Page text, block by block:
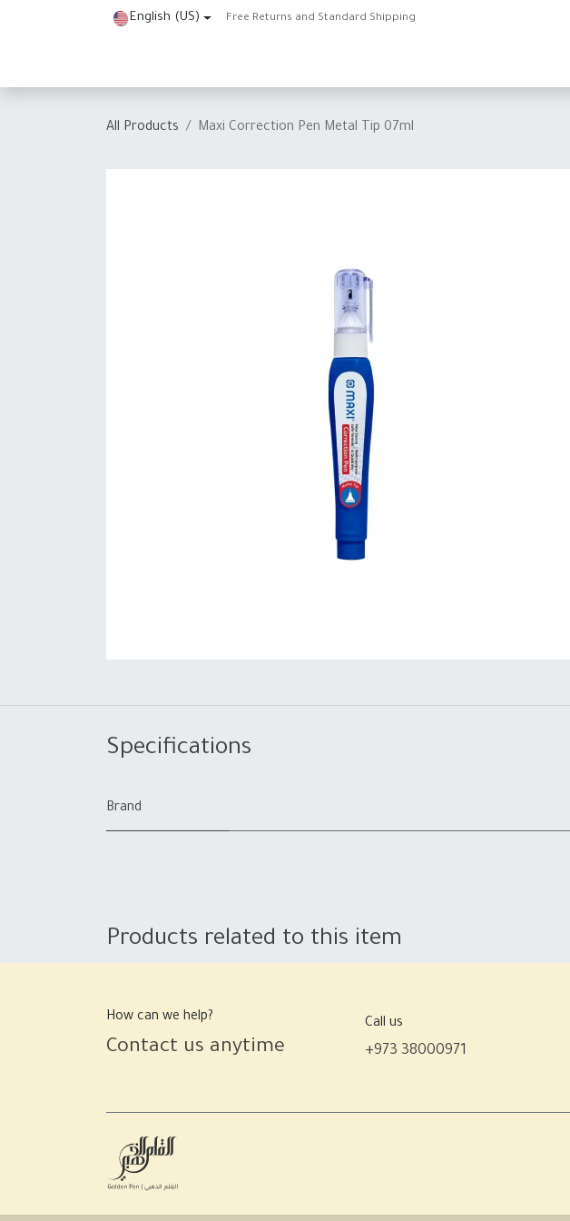
English (US) Free Returns and Standard Shipping
All Products Maxi Correction Pen Metal Tip 07ml
Specifications
Brand
Products related to this item
How can we help?
Contact us anytime
Call us
+973 38000971